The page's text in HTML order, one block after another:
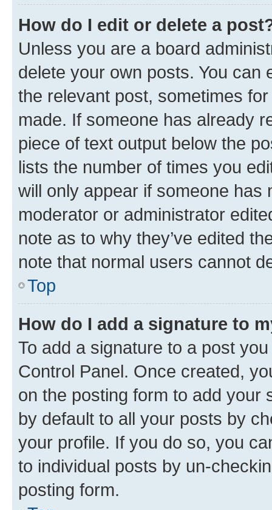
How do I edit or delete a
Unless you are a board
delete your own posts. You can
the relevant post, sometimes
made. If someone has already
piece of text output below the
lists the number of times you
will only appear if someone has
moderator or administrator
note as to why they’ve edited
note that normal users cannot
Top
How do I add a signature to
To add a signature to a post
Control Panel. Once created,
on the posting form to add your
by default to all your posts by
your profile. If you do so, you
to individual posts by un-
posting form.